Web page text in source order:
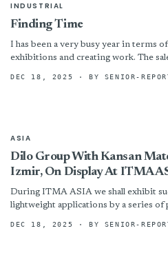
INDUSTRIAL
Finding Time
I has been a very busy year in terms of
exhibitions and creating work. The
DEC 18, 2025 · BY SENIOR-
ASIA
Dilo Group With Kansan
Izmir, On Display At ITMA
Singapore 2025
During ITMA ASIA we shall exhibit
lightweight applications by a series of
DEC 18, 2025 · BY SENIOR-